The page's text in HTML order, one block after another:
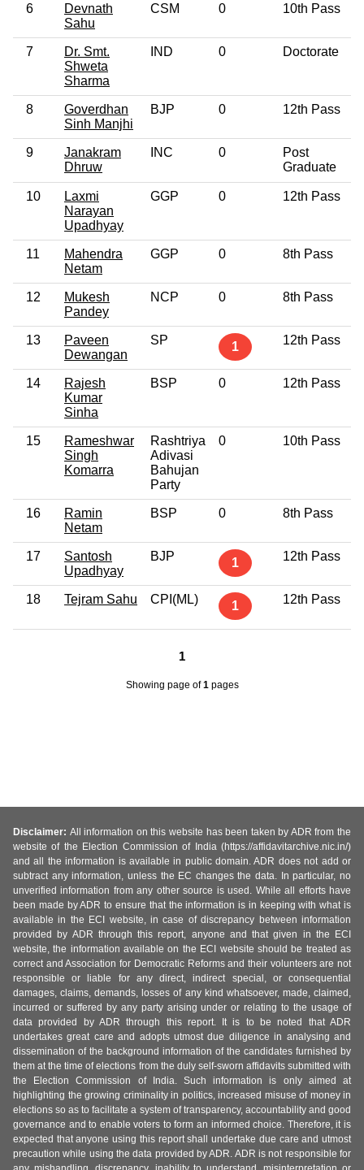
6
Devnath
Sahu
CSM 0 10th Pass
7
Dr. Smt.
Shweta
Sharma
IND 0 Doctorate
8
Goverdhan
Sinh Manjhi
BJP 0 12th Pass
9
Janakram
Dhruw
INC 0
Post
Graduate
10
Laxmi
Narayan
Upadhyay
GGP 0 12th Pass
11
Mahendra
Netam
GGP 0 8th Pass
12
Mukesh
Pandey
NCP 0 8th Pass
13
Paveen
Dewangan
SP 1 12th Pass
14
Rajesh
Kumar
Sinha
BSP 0 12th Pass
15
Rameshwar
Singh
Komarra
Rashtriya
Adivasi
Bahujan
Party
0 10th Pass
16
Ramin
Netam
BSP 0 8th Pass
17
Santosh
Upadhyay
BJP 1 12th Pass
18 Tejram Sahu CPI(ML) 1 12th Pass
1
Showing page of1pages
Disclaimer: All information on this website has been taken by ADR from the
website of the Election Commission of India (https://affidavitarchive.nic.in/)
and all the information is available in public domain. ADR does not add or
subtract any information, unless the EC changes the data. In particular, no
unverified information from any other source is used. While all efforts have
been made by ADR to ensure that the information is in keeping with what is
available in the ECI website, in case of discrepancy between information
provided by ADR through this report, anyone and that given in the ECI
website, the information available on the ECI website should be treated as
correct and Association for Democratic Reforms and their volunteers are not
responsible or liable for any direct, indirect special, or consequential
damages, claims, demands, losses of any kind whatsoever, made, claimed,
incurred or suffered by any party arising under or relating to the usage of
data provided by ADR through this report. It is to be noted that ADR
undertakes great care and adopts utmost due diligence in analysing and
dissemination of the background information of the candidates furnished by
them at the time of elections from the duly self-sworn affidavits submitted with
the Election Commission of India. Such information is only aimed at
highlighting the growing criminality in politics, increased misuse of money in
elections so as to facilitate a system of transparency, accountability and good
governance and to enable voters to form an informed choice. Therefore, it is
expected that anyone using this report shall undertake due care and utmost
precaution while using the data provided by ADR. ADR is not responsible for